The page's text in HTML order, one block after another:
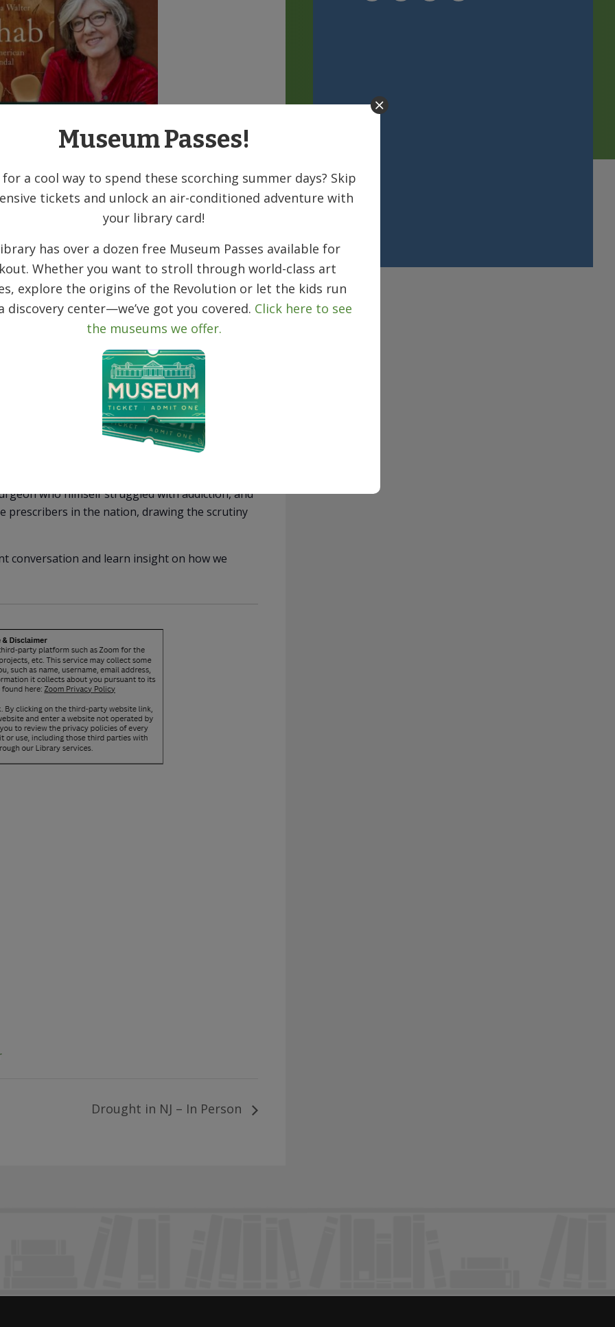
journalist Shoshana Walter and
as they chat about Walter’s book
finalist, exposes the country’s failed response
and snake oil which blight the drug
before. So why isn’t it working? The answer
certain people get a real chance to recover.
response is still to punish, while rehabs
proven strategies and exploit patients.
represent the failures of the rehab-industrial
recovery. April is a black mom in
punitive response to the crack
own. Chris, a young middle-class white man
than April, including the chance to go
the judge permitted was one that forced him
Wendy is a mother from a wealthy
home. She began investigating for-profit
routinely ignored her warnings, allowing
who himself struggled with addiction, and
prescribers in the nation, drawing the scrutiny
conversation and learn insight on how we
Drought in NJ – In Person
Museum Passes!
a cool way to spend these scorching summer days? Skip
tickets and unlock an air-conditioned adventure with
your library card!
has over a dozen free Museum Passes available for
Whether you want to stroll through world-class art
explore the origins of the Revolution or let the kids run
discovery center—we’ve got you covered. Click here to see
the museums we offer.